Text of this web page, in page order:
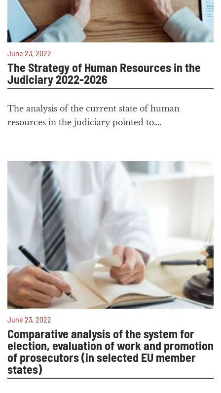
June 23, 2022
The Strategy of Human Resources in the
Judiciary 2022-2026
The analysis of the current state of human
resources in the judiciary pointed to….
June 23, 2022
Comparative analysis of the system for
election, evaluation of work and promotion
of prosecutors (in selected EU member
states)